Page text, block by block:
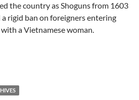
the country as Shoguns from 1603
rigid ban on foreigners entering
a Vietnamese woman.
Tokugawa clan looks to slam the